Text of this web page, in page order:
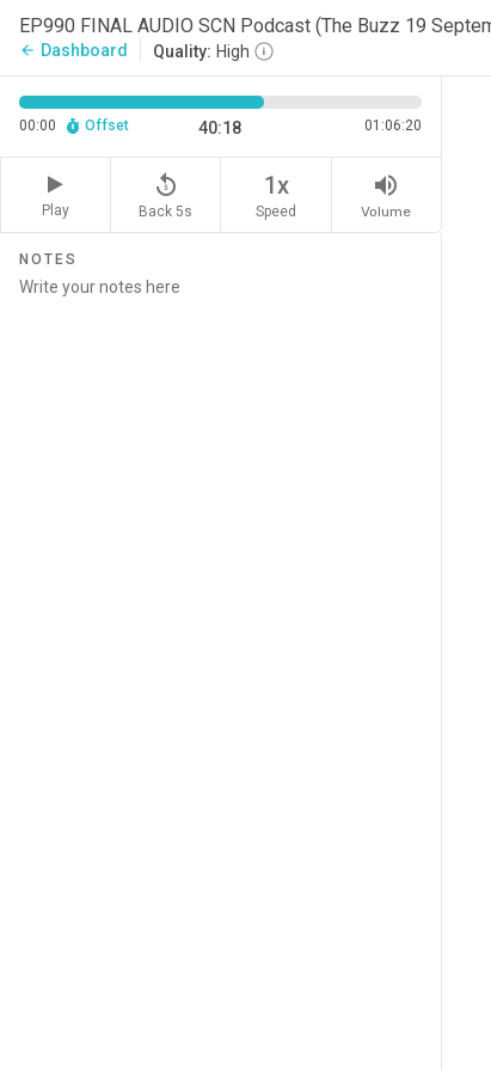
EP990 FINAL AUDIO SCN Podcast (The Buzz 19
arrow_back Dashboard Quality: High
00:00 Offset 40:18 01:06:20
Play
replay_5
Back 5s
1x
Speed
volume_up
Volume
NOTES